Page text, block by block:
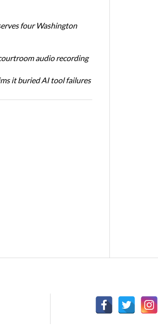
four Washington
audio recording
it buried AI tool failures